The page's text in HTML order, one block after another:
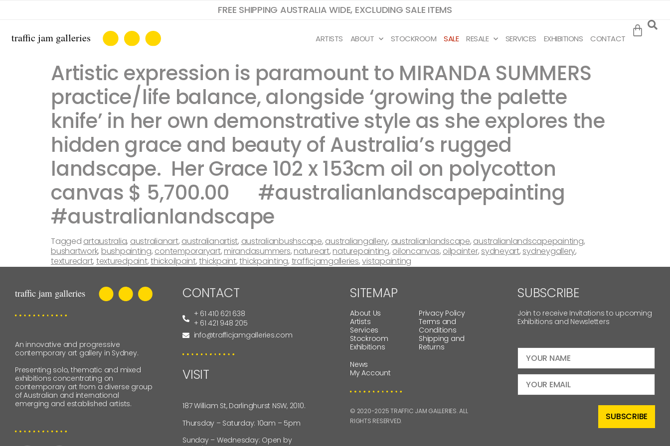
FREE SHIPPING AUSTRALIA WIDE, EXCLUDING SALE ITEMS
ARTISTS ABOUT STOCKROOM SALE RESALE SERVICES EXHIBITIONS CONTACT
Artistic expression is paramount to MIRANDA SUMMERS
practice/life balance, alongside ‘growing the palette
knife’ in her own demonstrative style as she explores the
hidden grace and beauty of Australia’s rugged
landscape. ​ ​Her Grace 102 x 153cm oil on polycotton
canvas $ 5,700.00 ​ ​​​​​ #australianlandscapepainting
#australianlandscape
Tagged artaustralia, australianart, australianartist, australianbushscape, australiangallery, australianlandscape, australianlandscapepainting,
bushartwork, bushpainting, contemporaryart, mirandasummers, natureart, naturepainting, oiloncanvas, oilpainter, sydneyart, sydneygallery,
texturedart, texturedpaint,thickoilpaint,thickpaint,thickpainting, trafficjamgalleries,vistapainting
An innovative and progressive
contemporary art gallery in Sydney.
Presenting solo, thematic and mixed
exhibitions concentrating on
contemporary art from a diverse group
of Australian and international
emerging and established artists.
CONTACT
+ 61 410 621 638
+ 61 421 948 205
info@trafficjamgalleries.com
VISIT
187 William St, Darlinghurst NSW, 2010.
Thursday – Saturday: 10am – 5pm
Sunday – Wednesday: Open by
SITEMAP
About Us
Artists
Services
Stockroom
Exhibitions
News
My Account
Privacy Policy
Terms and
Conditions
Shipping and
Returns
© 2020-2025 TRAFFIC JAM GALLERIES. ALL
RIGHTS RESERVED.
SUBSCRIBE
Join to receive Invitations to upcoming
Exhibitions and Newsletters
SUBSCRIBE